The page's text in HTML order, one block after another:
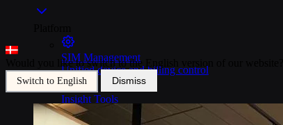
SIM Management
Unified device and billing control
Insight Tools
Top-to-bottom network insights
Would you like to switch to the English version of our website?
Switch to English Dismiss